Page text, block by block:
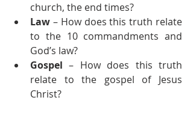
church, the end times?
Law – How does this truth relate
to the 10 commandments and
God’s law?
Gospel – How does this truth
relate to the gospel of Jesus
Christ?